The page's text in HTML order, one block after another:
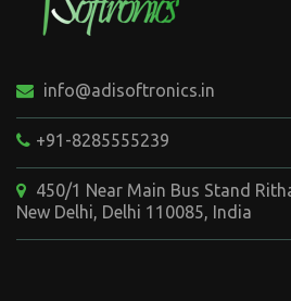
info@adisoftronics.in
+91-8285555239
450/1 Near Main Bus Stand
New Delhi, Delhi 110085, India